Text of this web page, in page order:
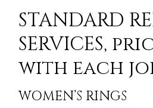
STANDARD
SERVICES,
with each
WOMEN’S RINGS